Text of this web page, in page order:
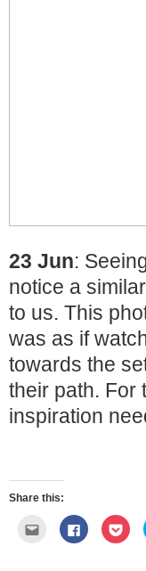
23 Jun:
notice a
to us. This
was as if
towards the
their path. For
inspiration
Share this:
Click
email
Click
to
share
Click
to